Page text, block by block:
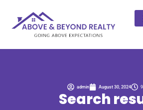
admin August 30, 2024
Search